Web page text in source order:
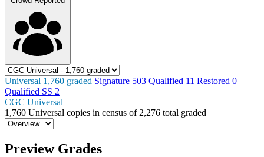
Universal 1,760 graded Signature 503 Qualified 11 Restored 0
Qualified SS 2
CGC Universal
1,760 Universal copies in census of 2,276 total graded
Preview Grades